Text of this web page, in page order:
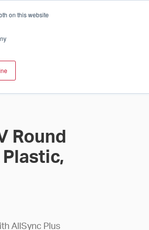
on this website
InCloud
Round
AllSync Plus